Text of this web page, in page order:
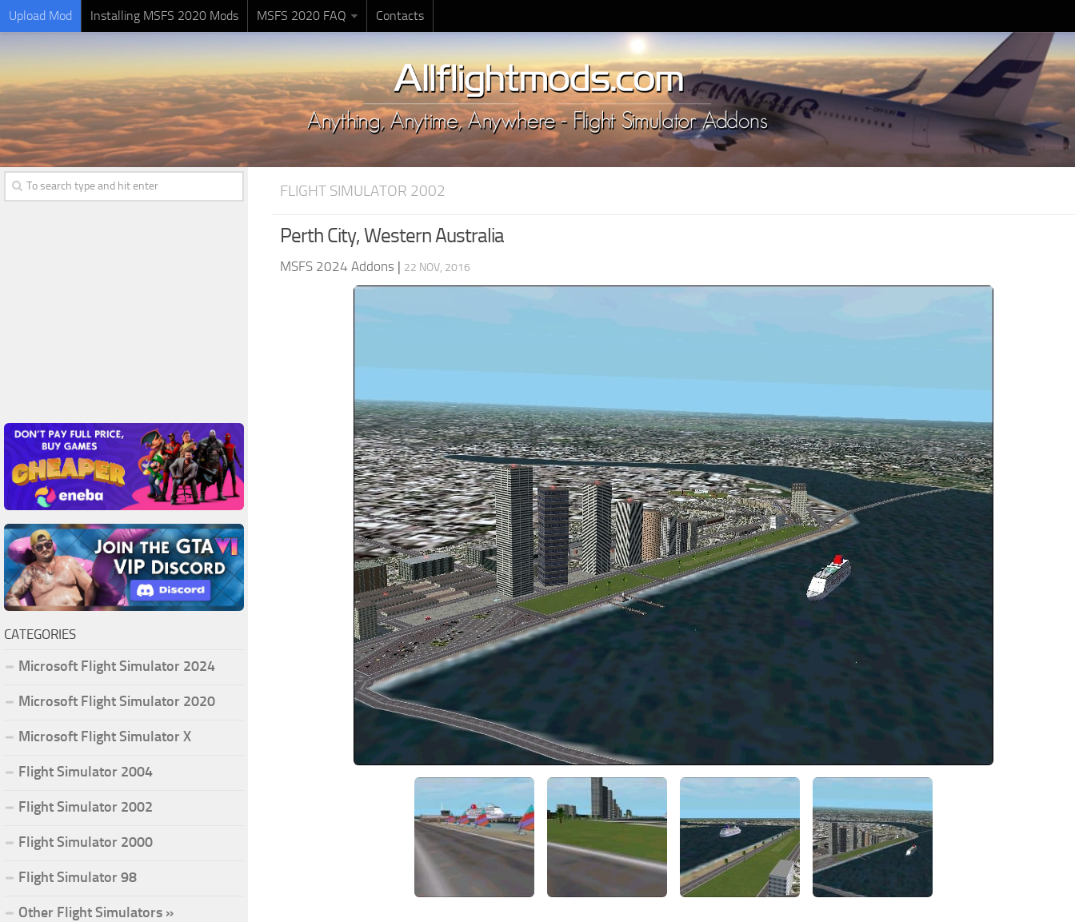
Upload Mod Installing MSFS 2020 Mods MSFS 2020 FAQ Contacts
FLIGHT SIMULATOR 2002
Perth City, Western Australia
MSFS 2024 Addons | 22 NOV, 2016
CATEGORIES
Microsoft Flight Simulator 2024
Microsoft Flight Simulator 2020
Microsoft Flight Simulator X
Flight Simulator 2004
Flight Simulator 2002
Flight Simulator 2000
Flight Simulator 98
Other Flight Simulators »